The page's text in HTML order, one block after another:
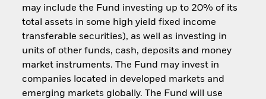
may include the Fund investing up to 20% of its
total assets in some high yield fixed income
transferable securities), as well as investing in
units of other funds, cash, deposits and money
market instruments. The Fund may invest in
companies located in developed markets and
emerging markets globally. The Fund will use